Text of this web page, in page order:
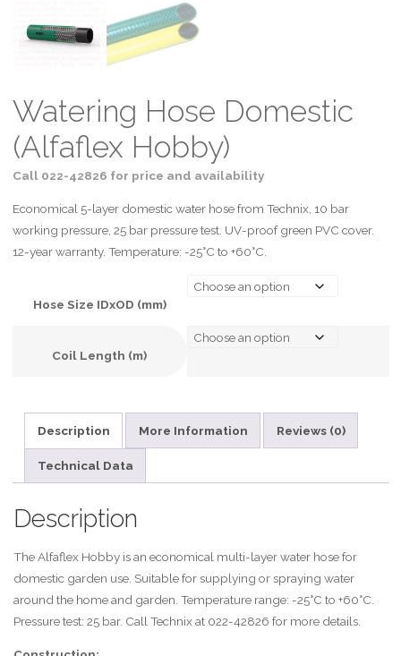
Watering Hose Domestic
(Alfaflex Hobby)
Call 022-42826 for price and availability
Economical 5-layer domestic water hose from Technix, 10 bar
working pressure, 25 bar pressure test. UV-proof green PVC cover.
12-year warranty. Temperature: -25°C to +60°C.
Hose Size IDxOD (mm)
Coil Length (m)
r
n
a
Description More Information Reviews (0)
Technical Data
Description
The Alfaflex Hobby is an economical multi-layer water hose for
domestic garden use. Suitable for supplying or spraying water
around the home and garden. Temperature range: -25°C to +60°C.
Pressure test: 25 bar. Call Technix at 022-42826 for more details.